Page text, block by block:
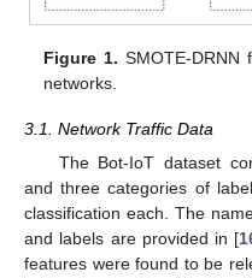
Figure 1. SMOTE-
networks.
3.1. Network Traffic Data
The Bot-IoT dataset
and three categories of
classification each. The
and labels are provided in [
features were found to be